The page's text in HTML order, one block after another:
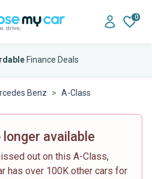
0
Finance Deals
Benz A-Class
available
out on this A-Class,
has over 100K other cars for